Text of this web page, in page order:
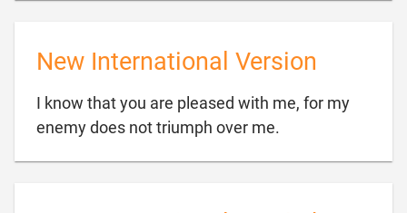
New International Version
I know that you are pleased with me, for my
enemy does not triumph over me.